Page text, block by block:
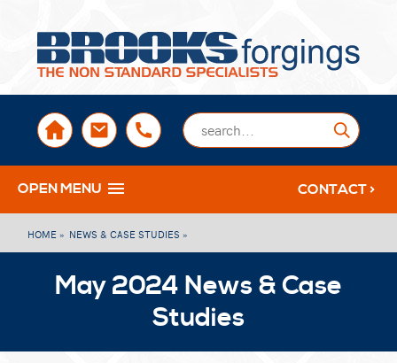
sales@brooksforgings.co.uk
+441384563356
OPEN MENU CONTACT >
HOME » NEWS & CASE STUDIES »
May 2024 News & Case
Studies